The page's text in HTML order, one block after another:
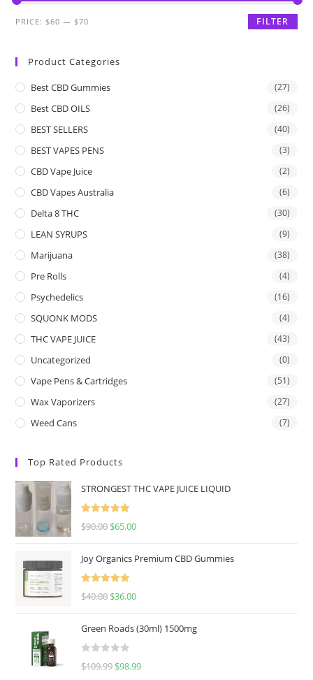
FILTER
PRICE: $60 — $70
Product Categories
Best CBD Gummies (27)
Best CBD OILS (26)
BEST SELLERS (40)
BEST VAPES PENS (3)
CBD Vape Juice (2)
CBD Vapes Australia (6)
Delta 8 THC (30)
LEAN SYRUPS (9)
Marijuana (38)
Pre Rolls (4)
Psychedelics (16)
SQUONK MODS (4)
THC VAPE JUICE (43)
Uncategorized (0)
Vape Pens & Cartridges (51)
Wax Vaporizers (27)
Weed Cans (7)
Top Rated Products
STRONGEST THC VAPE JUICE LIQUID
Rated
5.00
$90.00 $65.00
Joy Organics Premium CBD Gummies
Rated
5.00
$40.00 $36.00
Green Roads (30ml) 1500mg
R
$109.99 $98.99